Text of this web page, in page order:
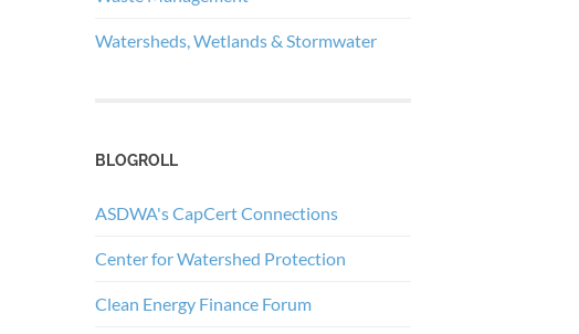
Watersheds, Wetlands & Stormwater
BLOGROLL
ASDWA's CapCert Connections
Center for Watershed Protection
Clean Energy Finance Forum